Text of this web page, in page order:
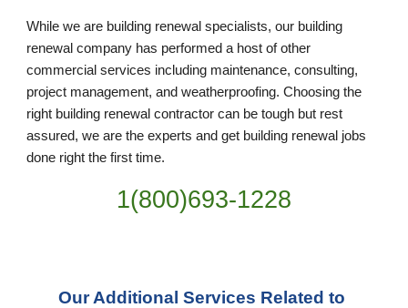
While we are building renewal specialists, our building
renewal company has performed a host of other
commercial services including maintenance, consulting,
project management, and weatherproofing. Choosing the
right building renewal contractor can be tough but rest
assured, we are the experts and get building renewal jobs
done right the first time.
1(800)693-1228
Our Additional Services Related to